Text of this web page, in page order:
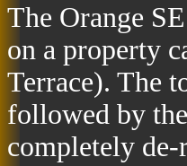
The Orange
on a property
Terrace). The
followed by
completely de-